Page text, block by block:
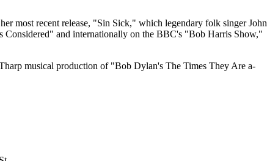
most recent release, "Sin Sick," which legendary folk singer John
and internationally on the BBC's "Bob Harris Show,"
musical production of "Bob Dylan's The Times They Are a-